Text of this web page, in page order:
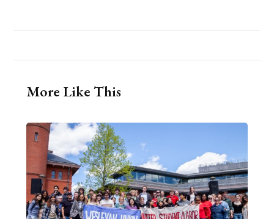
More Like This